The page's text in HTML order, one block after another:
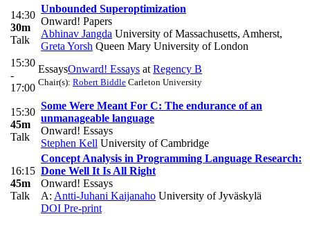
14:30
30m
Talk
Unbounded Superoptimization
Onward! Papers
Abhinav Jangda University of Massachusetts, Amherst,
Greta Yorsh Queen Mary University of London
15:30
-
17:00
EssaysOnward! Essays at Regency B
Chair(s): Robert Biddle Carleton University
15:30
45m
Talk
Some Were Meant For C: The endurance of an
unmanageable language
Onward! Essays
Stephen Kell University of Cambridge
16:15
45m
Talk
Concept Analysis in Programming Language Research:
Done Well It Is All Right
Onward! Essays
A: Antti-Juhani Kaijanaho University of Jyväskylä
DOI Pre-print